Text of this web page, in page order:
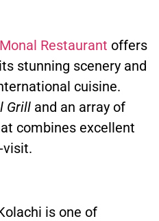
Monal Restaurant offers
stunning scenery and
cuisine.
Grill and an array of
combines excellent
visit.
is one of